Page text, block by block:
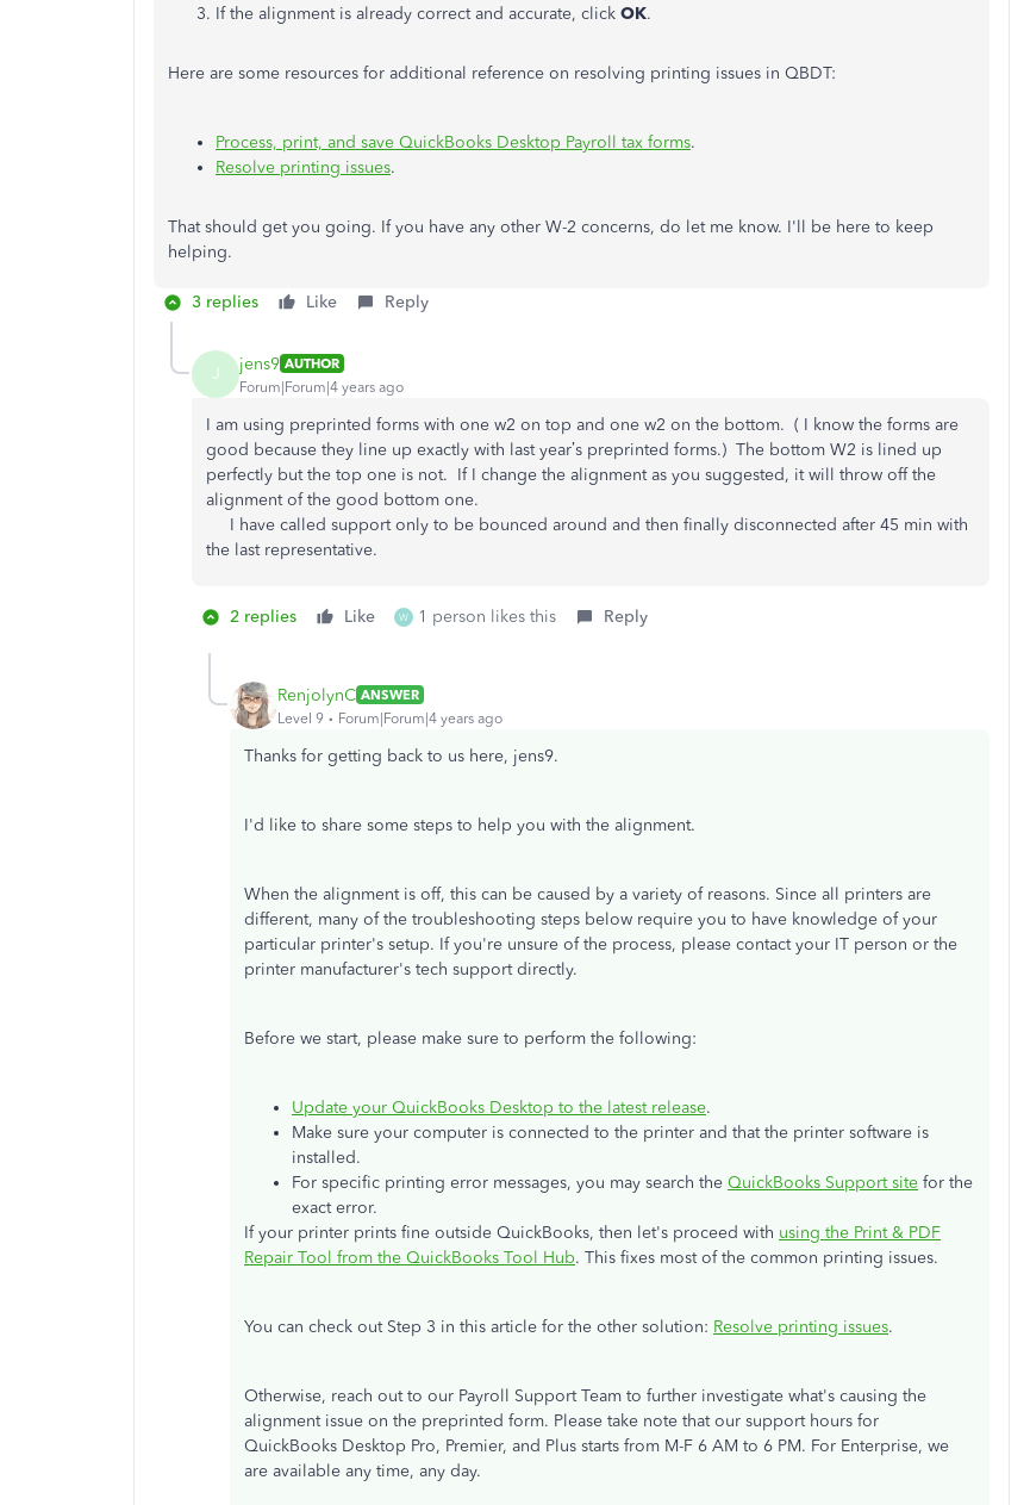
If the alignment is already correct and accurate, click OK.
Here are some resources for additional reference on resolving printing issues in QBDT:
Process, print, and save QuickBooks Desktop Payroll tax forms.
Resolve printing issues.
That should get you going. If you have any other W-2 concerns, do let me know. I'll be here to keep
helping.
3 replies Like Reply
J jens9 AUTHOR
Forum|Forum|4 years ago
I am using preprinted forms with one w2 on top and one w2 on the bottom. ( I know the forms are
good because they line up exactly with last year’s preprinted forms.) The bottom W2 is lined up
perfectly but the top one is not. If I change the alignment as you suggested, it will throw off the
alignment of the good bottom one.
I have called support only to be bounced around and then finally disconnected after 45 min with
the last representative.
2 replies Like W 1 person likes this Reply
RenjolynC ANSWER
Level 9
Forum|Forum|4 years ago
Thanks for getting back to us here, jens9.
I'd like to share some steps to help you with the alignment.
When the alignment is off, this can be caused by a variety of reasons. Since all printers are
different, many of the troubleshooting steps below require you to have knowledge of your
particular printer's setup. If you're unsure of the process, please contact your IT person or the
printer manufacturer's tech support directly.
Before we start, please make sure to perform the following:
Update your QuickBooks Desktop to the latest release.
Make sure your computer is connected to the printer and that the printer software is
installed.
For specific printing error messages, you may search the QuickBooks Support site for the
exact error.
If your printer prints fine outside QuickBooks, then let's proceed with using the Print & PDF
Repair Tool from the QuickBooks Tool Hub. This fixes most of the common printing issues.
You can check out Step 3 in this article for the other solution: Resolve printing issues.
Otherwise, reach out to our Payroll Support Team to further investigate what's causing the
alignment issue on the preprinted form. Please take note that our support hours for
QuickBooks Desktop Pro, Premier, and Plus starts from M-F 6 AM to 6 PM. For Enterprise, we
are available any time, any day.